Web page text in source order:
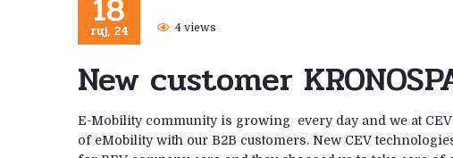
ruj, 24 4 views
New customer
E-Mobility community is growing every day and we at
of eMobility with our B2B customers. New CEV